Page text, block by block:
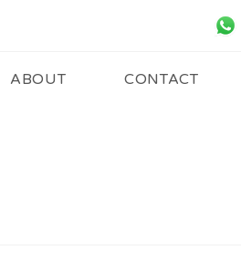
ABOUT CONTACT